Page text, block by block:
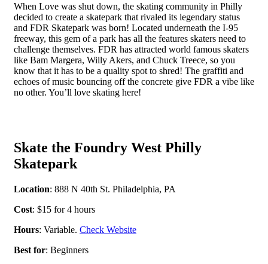
When Love was shut down, the skating community in Philly
decided to create a skatepark that rivaled its legendary status
and FDR Skatepark was born! Located underneath the I-95
freeway, this gem of a park has all the features skaters need to
challenge themselves. FDR has attracted world famous skaters
like Bam Margera, Willy Akers, and Chuck Treece, so you
know that it has to be a quality spot to shred! The graffiti and
echoes of music bouncing off the concrete give FDR a vibe like
no other. You’ll love skating here!
Skate the Foundry West Philly
Skatepark
Location: 888 N 40th St. Philadelphia, PA
Cost: $15 for 4 hours
Hours: Variable. Check Website
Best for: Beginners